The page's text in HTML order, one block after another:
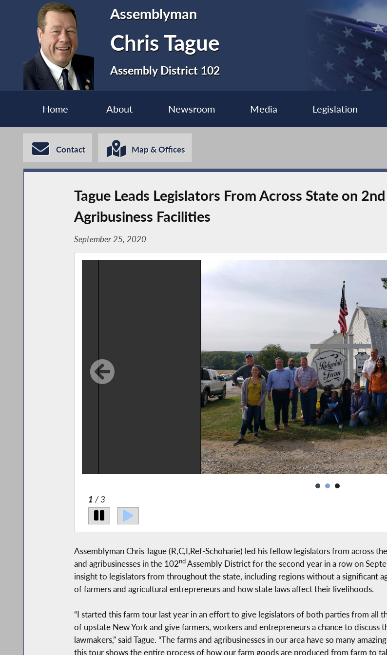
Assemblyman
Chris Tague
Assembly District 102
Home About Newsroom Media Legislation
Contact Map & Offices
Tague Leads Legislators From Across State on
Agribusiness Facilities
September 25, 2020
2 / 3
Assemblyman Chris Tague (R,C,I,Ref-Schoharie) led his fellow legislators from across
and agribusinesses in the 102ndAssembly District for the second year in a row on
insight to legislators from throughout the state, including regions without a significant
of farmers and agricultural entrepreneurs and how state laws affect their livelihoods.
“I started this farm tour last year in an effort to give legislators of both parties from all
of upstate New York and give farmers, workers and entrepreneurs a chance to
lawmakers,” said Tague. “The farms and agribusinesses in our area have so many
this tour shows the entire process of how our farm goods are produced from farm to